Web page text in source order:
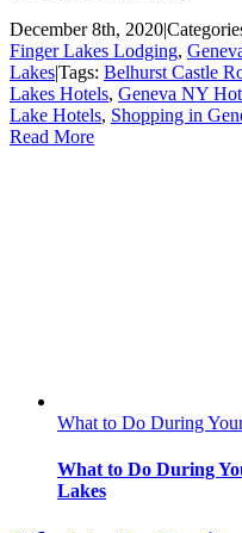
December 8th, 2020|
Finger Lakes Lodging,
Lakes|Tags: Belhurst Castle
Lakes Hotels, Geneva NY
Lake Hotels, Shopping in
Read More
What to Do During
What to Do During
Lakes